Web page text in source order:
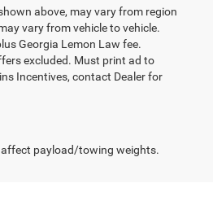
above, may vary from region
vary from vehicle to vehicle.
Georgia Lemon Law fee.
excluded. Must print ad to
Incentives, contact Dealer for
payload/towing weights.